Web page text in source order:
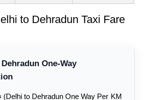
to Dehradun Taxi Fare
One-Way
(Delhi to Dehradun One Way Per KM